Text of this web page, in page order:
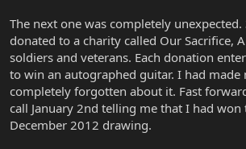
The next one was completely unexpected.
donated to a charity called Our Sacrifice,
soldiers and veterans. Each donation
to win an autographed guitar. I had made
completely forgotten about it. Fast
call January 2nd telling me that I had
December 2012 drawing.